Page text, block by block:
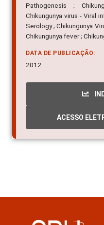
Pathogenesis ;
Chikungunya virus - Viral
Serology ; Chikungunya
Chikungunya fever ;
DATA DE PUBLICAÇÃO:
2012
ACESSO